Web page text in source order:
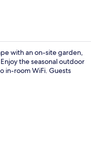
with an on-site garden,
the seasonal outdoor
in-room WiFi. Guests